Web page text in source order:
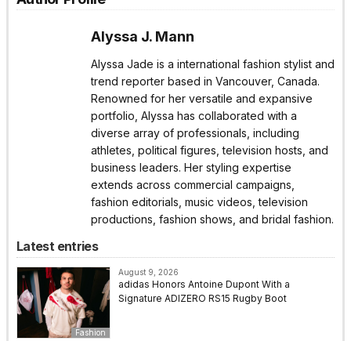
Alyssa J. Mann
Alyssa Jade is a international fashion stylist and
trend reporter based in Vancouver, Canada.
Renowned for her versatile and expansive
portfolio, Alyssa has collaborated with a
diverse array of professionals, including
athletes, political figures, television hosts, and
business leaders. Her styling expertise
extends across commercial campaigns,
fashion editorials, music videos, television
productions, fashion shows, and bridal fashion.
Latest entries
Fashion
August 9, 2026
adidas Honors Antoine Dupont With a
Signature ADIZERO RS15 Rugby Boot